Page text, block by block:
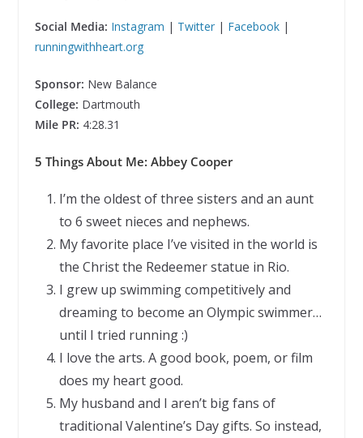
Social Media: Instagram | Twitter| Facebook|
runningwithheart.org
Sponsor: New Balance
College: Dartmouth
Mile PR: 4:28.31
5 Things About Me: Abbey Cooper
I’m the oldest of three sisters and an aunt
to 6 sweet nieces and nephews.
My favorite place I’ve visited in the world is
the Christ the Redeemer statue in Rio.
I grew up swimming competitively and
dreaming to become an Olympic swimmer…
until I tried running :)
I love the arts. A good book, poem, or film
does my heart good.
My husband and I aren’t big fans of
traditional Valentine’s Day gifts. So instead,